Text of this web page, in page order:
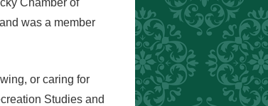
Chamber of
was a member
or caring for
Studies and